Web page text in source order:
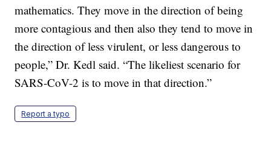
mathematics. They move in the direction of being
more contagious and then also they tend to move in
the direction of less virulent, or less dangerous to
people,” Dr. Kedl said. “The likeliest scenario for
SARS-CoV-2 is to move in that direction.”
Report a typo